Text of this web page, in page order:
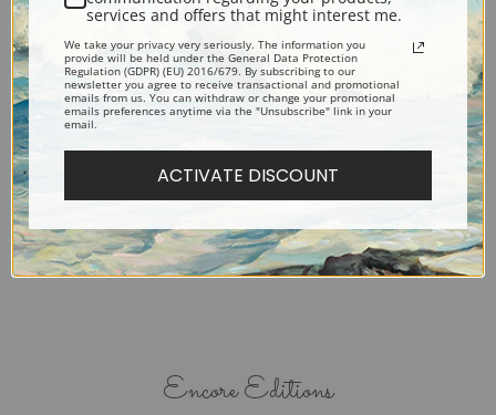
A Bay Mare and Colt in a
Landscape by Edmund Bristow
| Fine Art Print
A Bearded Collie in a Landscape
by Edmund Bristow | Fine Art
Print
Encore Editions
services and offers that might interest me.
We take your privacy very seriously. The information you
provide will be held under the General Data Protection
Regulation (GDPR) (EU) 2016/679. By subscribing to our
newsletter you agree to receive transactional and promotional
emails from us. You can withdraw or change your promotional
emails preferences anytime via the "Unsubscribe" link in your
email.
ACTIVATE DISCOUNT